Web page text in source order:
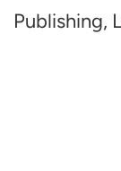
Publishing,